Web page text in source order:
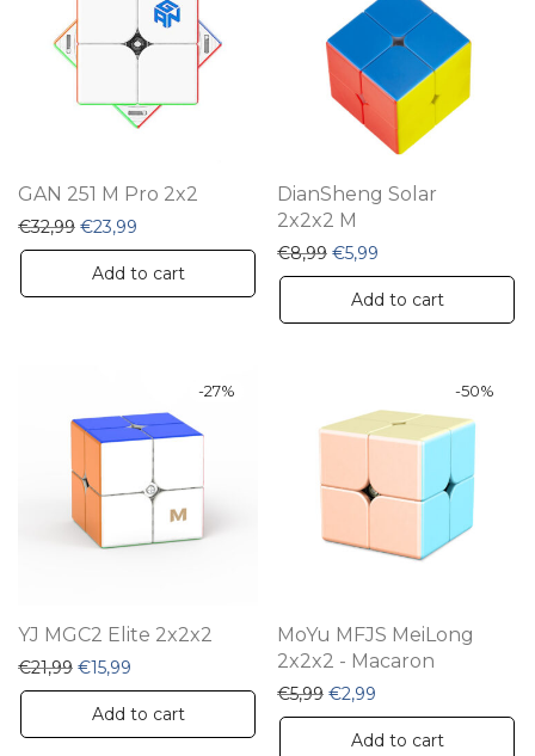
GAN 251 M Pro 2x2
€32,99 Original price was: €32,99.
€23,99 Current price is: €23,99.
Add to cart
DianSheng Solar
2x2x2 M
€8,99 Original price was:
€5,99
Add to cart
-27%
YJ MGC2 Elite 2x2x2
€21,99 Original price was: €21,99.
€15,99 Current price is: €15,99.
Add to cart
-50%
MoYu MFJS MeiLong
2x2x2 - Macaron
€5,99 Original price was: €5,99.
€2,99
Add to cart